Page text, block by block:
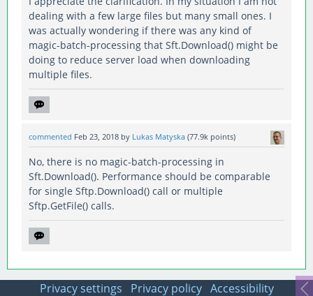
dealing with a few large files but many small ones. I
was actually wondering if there was any kind of
magic-batch-processing that Sft.Download() might be
doing to reduce server load when downloading
multiple files.
commented Feb 23, 2018 by Lukas Matyska (77.9k points)
No, there is no magic-batch-processing in
Sft.Download(). Performance should be comparable
for single Sftp.Download() call or multiple
Sftp.GetFile() calls.
Privacy settings Privacy policy Accessibility